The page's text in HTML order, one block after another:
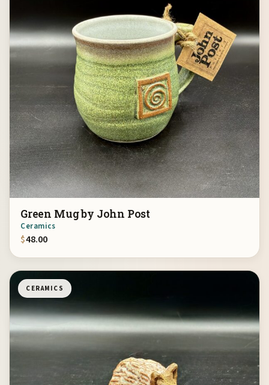
Green Mug by John Post
Ceramics
$48.00
CERAMICS